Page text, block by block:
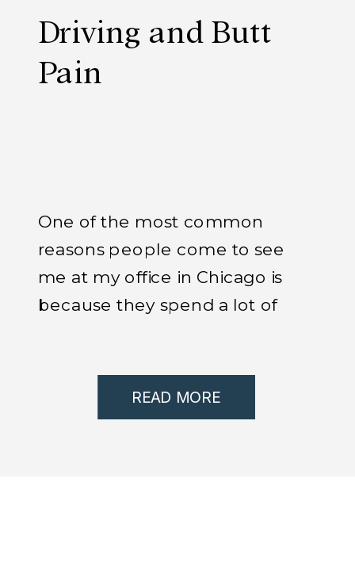
Driving and Butt
Pain
One of the most common
reasons people come to see
me at my office in Chicago is
because they spend a lot of
READ MORE